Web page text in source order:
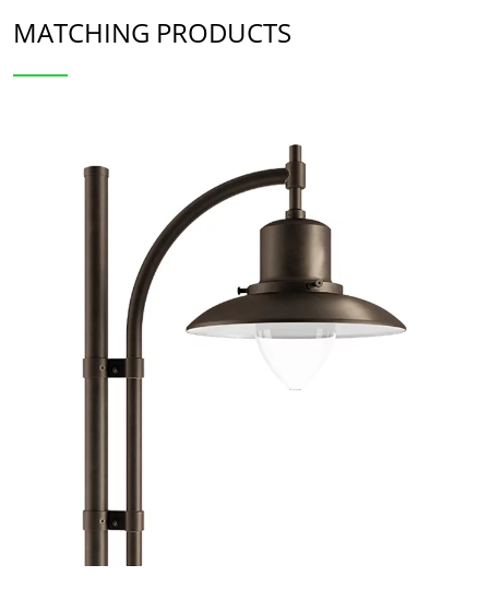
MATCHING PRODUCTS